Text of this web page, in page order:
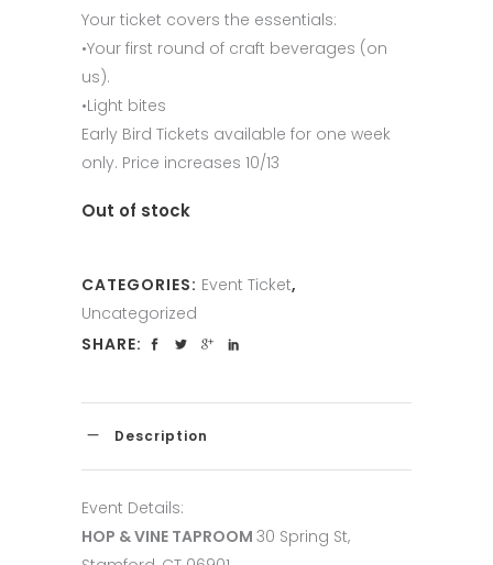
Your ticket covers the essentials:
•Your first round of craft beverages (on
us).
•Light bites
Early Bird Tickets available for one week
only. Price increases 10/13
Out of stock
CATEGORIES: Event Ticket,
Uncategorized
SHARE:
Description
Event Details:
HOP & VINE TAPROOM 30 Spring St,